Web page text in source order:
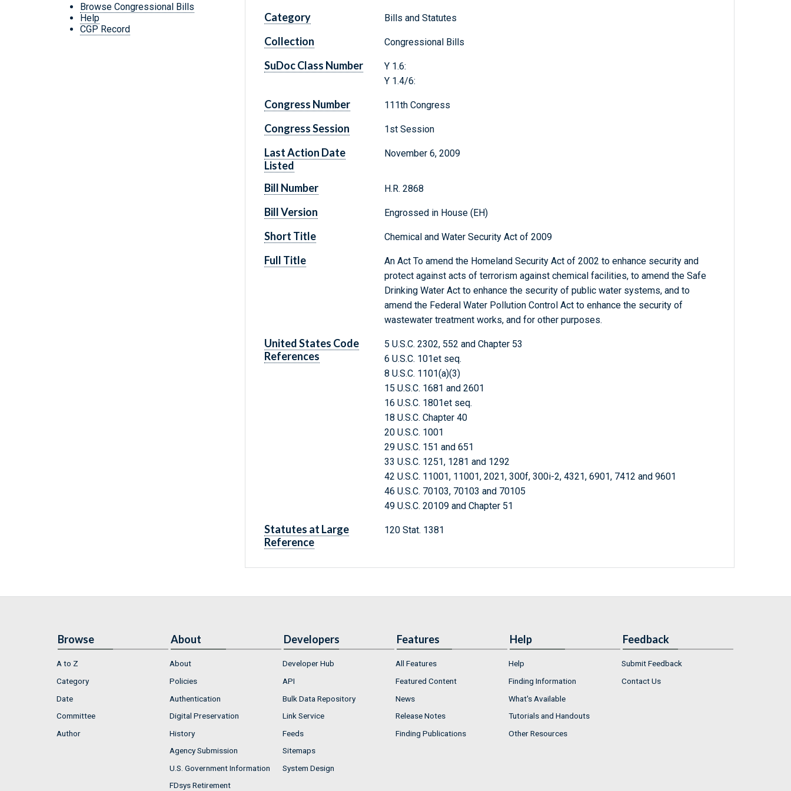
Browse Congressional Bills
Help
CGP Record
Category Bills and Statutes
Collection Congressional Bills
SuDoc Class Number
Y 1.6:
Y 1.4/6:
Congress Number 111th Congress
Congress Session 1st Session
Last Action Date
Listed
November 6, 2009
Bill Number H.R. 2868
Bill Version Engrossed in House (EH)
Short Title Chemical and Water Security Act of 2009
Full Title
An Act To amend the Homeland Security Act of 2002 to enhance security and
protect against acts of terrorism against chemical facilities, to amend the Safe
Drinking Water Act to enhance the security of public water systems, and to
amend the Federal Water Pollution Control Act to enhance the security of
wastewater treatment works, and for other purposes.
United States Code
References
5 U.S.C. 2302, 552 and Chapter 53
6 U.S.C. 101et seq.
8 U.S.C. 1101(a)(3)
15 U.S.C. 1681 and 2601
16 U.S.C. 1801et seq.
18 U.S.C. Chapter 40
20 U.S.C. 1001
29 U.S.C. 151 and 651
33 U.S.C. 1251, 1281 and 1292
42 U.S.C. 11001, 11001, 2021, 300f, 300i-2, 4321, 6901, 7412 and 9601
46 U.S.C. 70103, 70103 and 70105
49 U.S.C. 20109 and Chapter 51
Statutes at Large
Reference
120 Stat. 1381
Browse
A to Z
Category
Date
Committee
Author
About
About
Policies
Authentication
Digital Preservation
History
Agency Submission
U.S. Government Information
FDsys Retirement
Developers
Developer Hub
API
Bulk Data Repository
Link Service
Feeds
Sitemaps
System Design
Features
All Features
Featured Content
News
Release Notes
Finding Publications
Help
Help
Finding Information
What's Available
Tutorials and Handouts
Other Resources
Feedback
Submit Feedback
Contact Us